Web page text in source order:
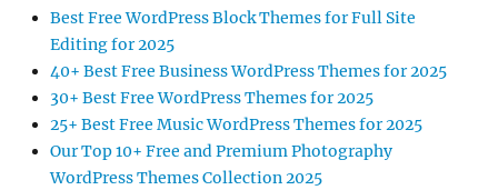
Best Free WordPress Block Themes for Full Site
Editing for 2025
40+ Best Free Business WordPress Themes for 2025
30+ Best Free WordPress Themes for 2025
25+ Best Free Music WordPress Themes for 2025
Our Top 10+ Free and Premium Photography
WordPress Themes Collection 2025